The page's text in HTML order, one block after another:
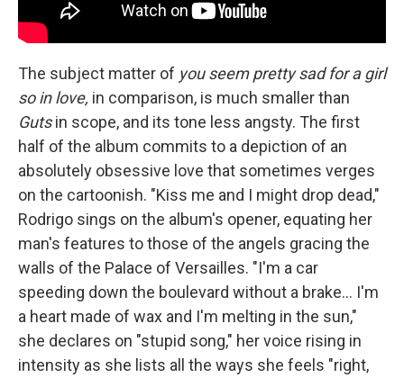
The subject matter of you seem pretty sad for a girl
so in love, in comparison, is much smaller than
Gutsin scope, and its tone less angsty. The first
half of the album commits to a depiction of an
absolutely obsessive love that sometimes verges
on the cartoonish. "Kiss me and I might drop dead,"
Rodrigo sings on the album's opener, equating her
man's features to those of the angels gracing the
walls of the Palace of Versailles. "I'm a car
speeding down the boulevard without a brake… I'm
a heart made of wax and I'm melting in the sun,"
she declares on "stupid song," her voice rising in
intensity as she lists all the ways she feels "right,